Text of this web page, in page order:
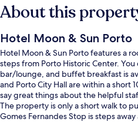
About this
Hotel Moon & Sun Porto
Hotel Moon & Sun Porto features a
steps from Porto Historic Center.
bar/lounge, and buffet breakfast is
and Porto City Hall are within a short
say great things about the helpful
The property is only a short walk to
Gomes Fernandes Stop is steps